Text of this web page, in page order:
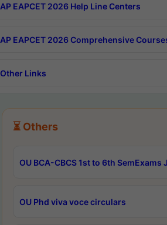
AP EAPCET 2026 Help Line Centers
AP EAPCET 2026 Comprehensive
Other Links
⏳ Others
OU BCA-CBCS 1st to 6th
OU Phd viva voce circulars